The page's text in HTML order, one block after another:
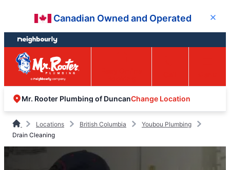
content
footer
Canadian Owned and Operated Close
Mr. Rooter Plumbing of DuncanChange Location
Locations British Columbia
Youbou Plumbing
Drain Cleaning